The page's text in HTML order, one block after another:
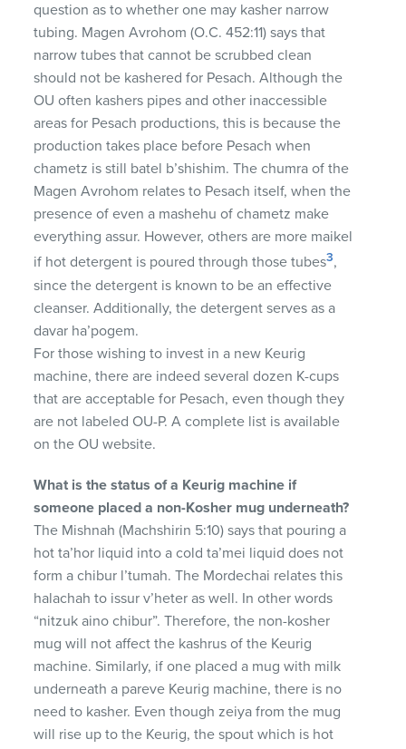
question as to whether one may kasher narrow
tubing. Magen Avrohom (O.C. 452:11) says that
narrow tubes that cannot be scrubbed clean
should not be kashered for Pesach. Although the
OU often kashers pipes and other inaccessible
areas for Pesach productions, this is because the
production takes place before Pesach when
chametz is still batel b’shishim. The chumra of the
Magen Avrohom relates to Pesach itself, when the
presence of even a mashehu of chametz make
everything assur. However, others are more maikel
if hot detergent is poured through those tubes3,
since the detergent is known to be an effective
cleanser. Additionally, the detergent serves as a
davar ha’pogem.
For those wishing to invest in a new Keurig
machine, there are indeed several dozen K-cups
that are acceptable for Pesach, even though they
are not labeled OU-P. A complete list is available
on the OU website.
What is the status of a Keurig machine if
someone placed a non-Kosher mug underneath?
The Mishnah (Machshirin 5:10) says that pouring a
hot ta’hor liquid into a cold ta’mei liquid does not
form a chibur l’tumah. The Mordechai relates this
halachah to issur v’heter as well. In other words
“nitzuk aino chibur”. Therefore, the non-kosher
mug will not affect the kashrus of the Keurig
machine. Similarly, if one placed a mug with milk
underneath a pareve Keurig machine, there is no
need to kasher. Even though zeiya from the mug
will rise up to the Keurig, the spout which is hot